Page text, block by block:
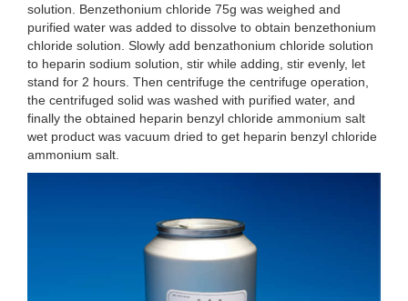
solution. Benzethonium chloride 75g was weighed and
purified water was added to dissolve to obtain benzethonium
chloride solution. Slowly add benzathonium chloride solution
to heparin sodium solution, stir while adding, stir evenly, let
stand for 2 hours. Then centrifuge the centrifuge operation,
the centrifuged solid was washed with purified water, and
finally the obtained heparin benzyl chloride ammonium salt
wet product was vacuum dried to get heparin benzyl chloride
ammonium salt.